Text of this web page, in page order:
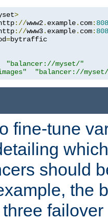
>
://www2. example. com:
://www3. example. com:
=
"balancer://myset/"
"balancer://
fine-tune
should
the